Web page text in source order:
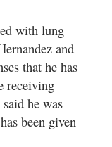
with lung
and
that he has
receiving
he was
been given